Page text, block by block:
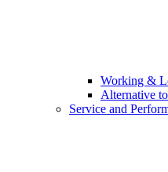
Working &
Alternative
Service and